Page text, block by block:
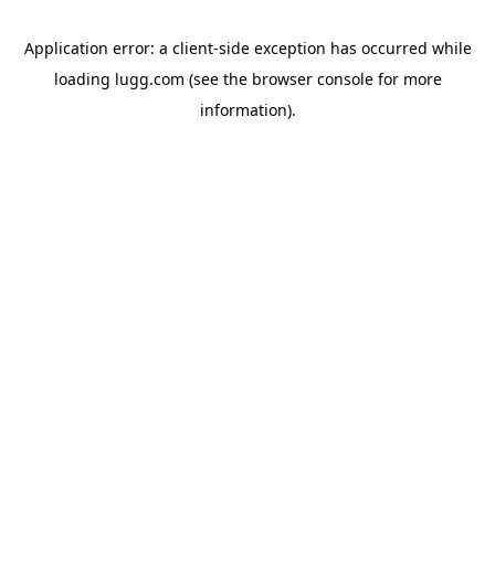
Application error: a client-side exception has occurred while
loading lugg.com (see the browser consolefor more
information).